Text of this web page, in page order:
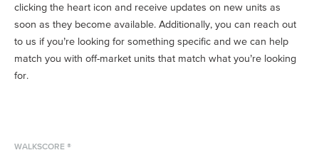
WALKSCORE ®
clicking the heart icon and receive updates on new units as
soon as they become available. Additionally, you can reach out
to us if you’re looking for something specific and we can help
match you with off-market units that match what you’re looking
for.